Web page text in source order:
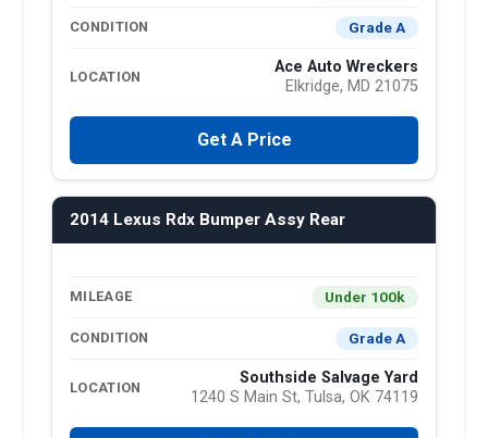
CONDITION Grade A
LOCATION
Ace Auto Wreckers
Elkridge, MD 21075
Get A Price
2014 Lexus Rdx Bumper Assy Rear
MILEAGE Under 100k
CONDITION Grade A
LOCATION
Southside Salvage Yard
1240 S Main St, Tulsa, OK 74119